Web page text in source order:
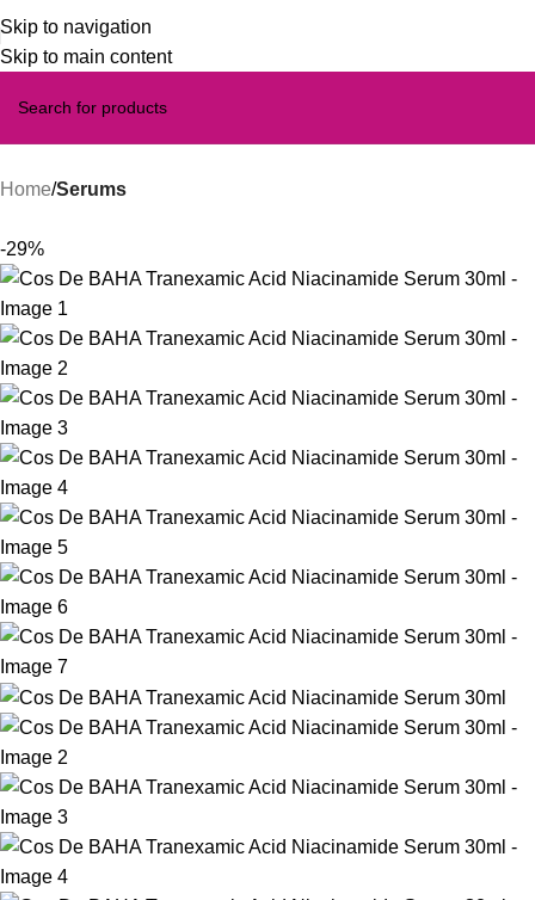
Skip to navigation
Skip to main content
Home Serums
-29%